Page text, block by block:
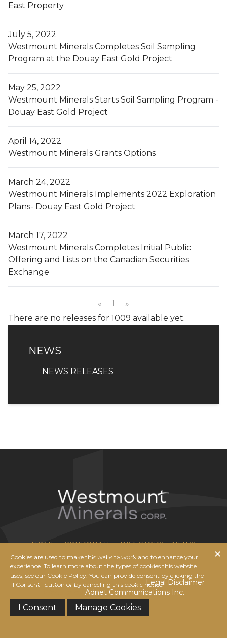
East Property
July 5, 2022
Westmount Minerals Completes Soil Sampling
Program at the Douay East Gold Project
May 25, 2022
Westmount Minerals Starts Soil Sampling Program -
Douay East Gold Project
April 14, 2022
Westmount Minerals Grants Options
March 24, 2022
Westmount Minerals Implements 2022 Exploration
Plans- Douay East Gold Project
March 17, 2022
Westmount Minerals Completes Initial Public
Offering and Lists on the Canadian Securities
Exchange
« 1
»
There are no releases for 1009 available yet.
NEWSNEWS
NEWS RELEASES
HOME CORPORATE INVESTORS
NEWS
CONTACT US
© 2026 Westmount Minerals Corp. |Legal Disclaimer
Adnet Communications Inc.
Cookies are used to make this website work and to enhance your
experience. To learn more about the types of cookies this website
uses, see our Cookie Policy. You can provide consent by clicking the
"I Consent" button or by canceling this cookie notice.
I Consent Manage Cookies